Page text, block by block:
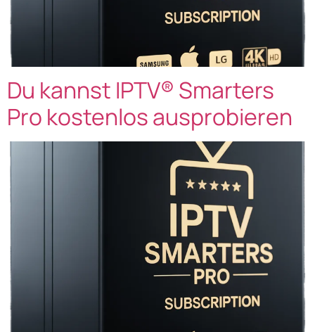
Du kannst IPTV® Smarters
Pro kostenlos ausprobieren